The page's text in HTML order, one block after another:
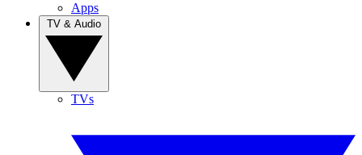
Apps
TVs